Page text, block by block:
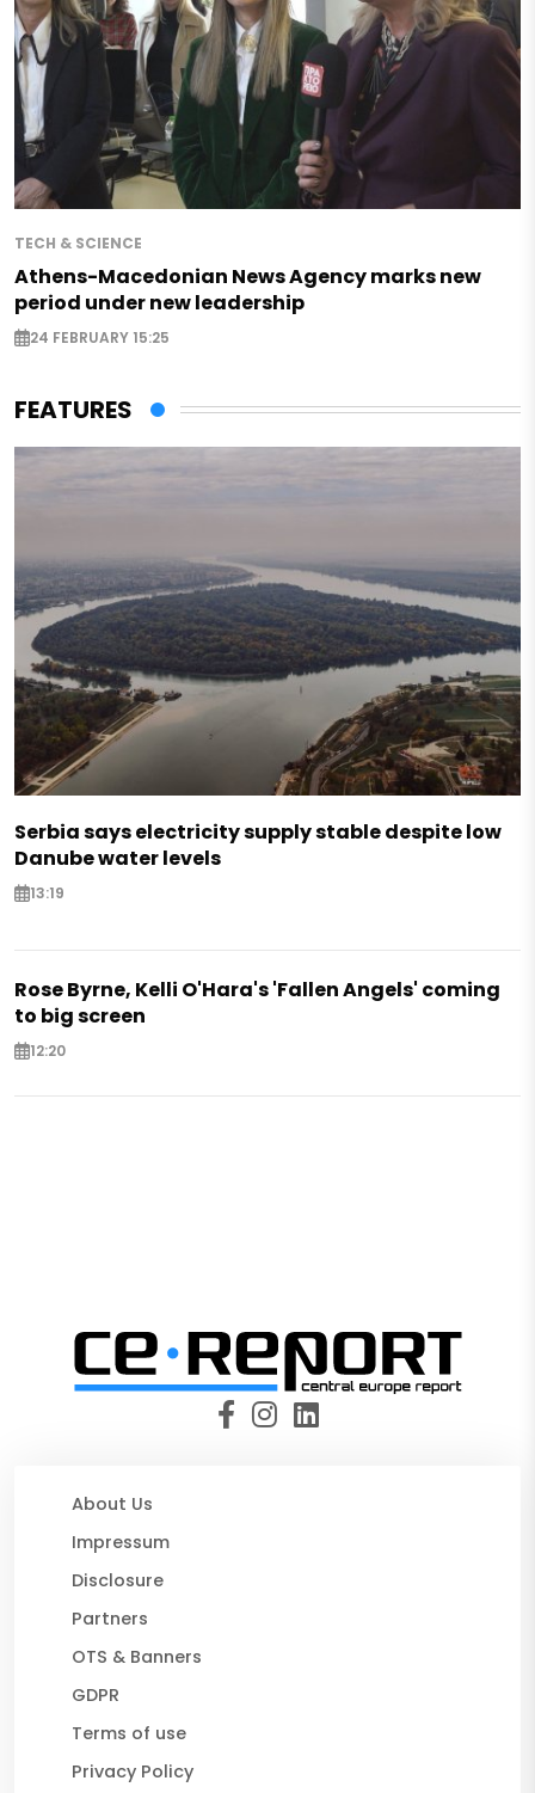
TECH & SCIENCE
Athens-Macedonian News Agency marks new
period under new leadership
24 FEBRUARY 15:25
FEATURES
Serbia says electricity supply stable despite low
Danube water levels
13:19
Rose Byrne, Kelli O'Hara's 'Fallen Angels' coming
to big screen
12:20
About Us
Impressum
Disclosure
Partners
OTS & Banners
GDPR
Terms of use
Privacy Policy